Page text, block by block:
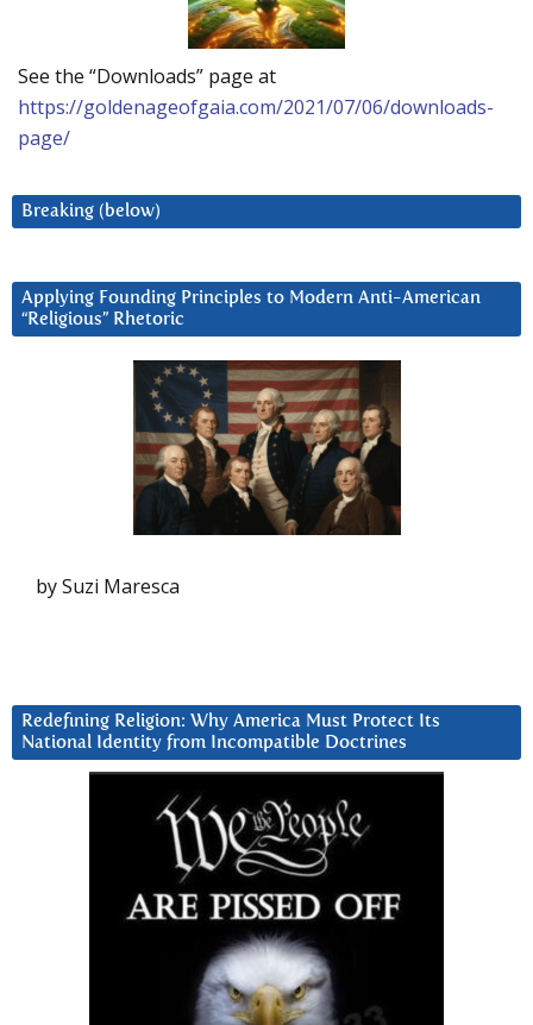
See the “Downloads” page at
https://goldenageofgaia.com/2021/07/06/downloads-
page/
Breaking (below)
Applying Founding Principles to Modern Anti-American
“Religious” Rhetoric
by Suzi Maresca
Redefining Religion: Why America Must Protect Its
National Identity from Incompatible Doctrines